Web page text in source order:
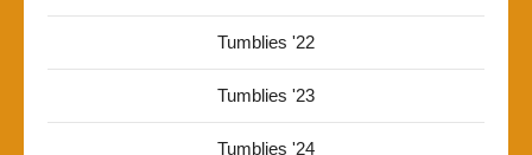
Tumblies '22
Tumblies '23
Tumblies '24